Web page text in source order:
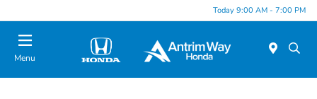
Today 9:00 AM - 7:00 PM
Menu